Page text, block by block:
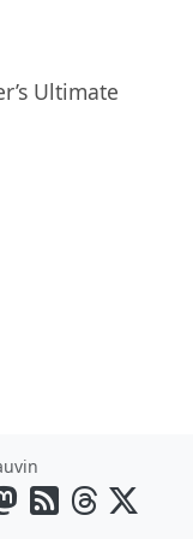
Ultimate